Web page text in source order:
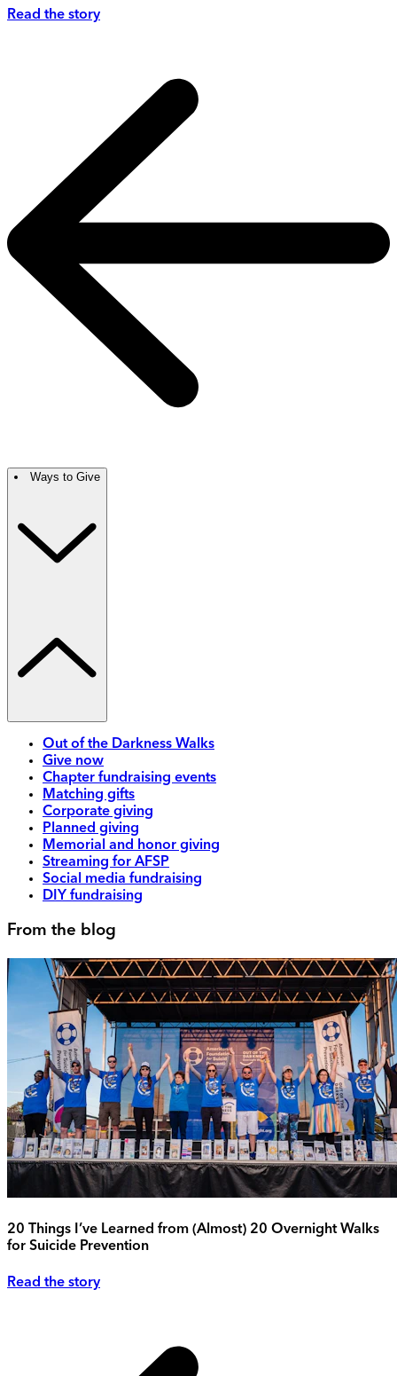
Read the story
Ways to Give
Out of the Darkness Walks
Give now
Chapter fundraising events
Matching gifts
Corporate giving
Planned giving
Memorial and honor giving
Streaming for AFSP
Social media fundraising
DIY fundraising
From the blog
20 Things I’ve Learned from (Almost) 20 Overnight Walks
for Suicide Prevention
Read the story